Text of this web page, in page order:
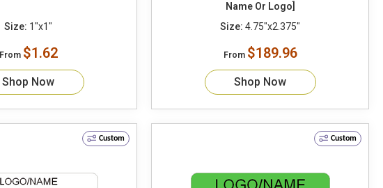
Size: 1"x1"
From $1.62
Shop Now
Name Or Logo]
Size: 4.75"x2.375"
From $189.96
Shop Now
Custom Custom